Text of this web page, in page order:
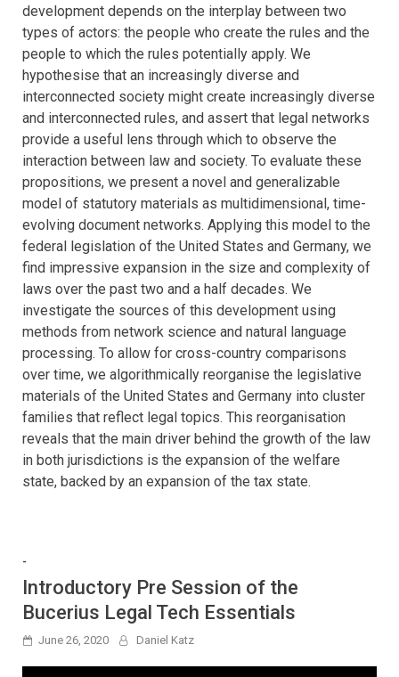
development depends on the interplay between two
types of actors: the people who create the rules and the
people to which the rules potentially apply. We
hypothesise that an increasingly diverse and
interconnected society might create increasingly diverse
and interconnected rules, and assert that legal networks
provide a useful lens through which to observe the
interaction between law and society. To evaluate these
propositions, we present a novel and generalizable
model of statutory materials as multidimensional, time-
evolving document networks. Applying this model to the
federal legislation of the United States and Germany, we
find impressive expansion in the size and complexity of
laws over the past two and a half decades. We
investigate the sources of this development using
methods from network science and natural language
processing. To allow for cross-country comparisons
over time, we algorithmically reorganise the legislative
materials of the United States and Germany into cluster
families that reflect legal topics. This reorganisation
reveals that the main driver behind the growth of the law
in both jurisdictions is the expansion of the welfare
state, backed by an expansion of the tax state.
-
Introductory Pre Session of the
Bucerius Legal Tech Essentials
June 26, 2020 Daniel Katz